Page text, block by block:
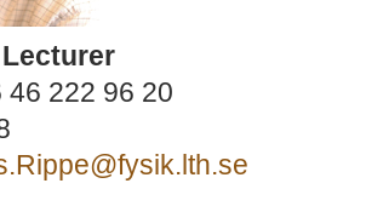
46 222 96 20